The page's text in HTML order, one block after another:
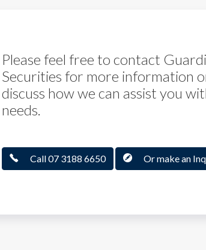
Please feel free to contact
Securities for more information
discuss how we can assist you
needs.
Call 07 3188 6650 Or make an